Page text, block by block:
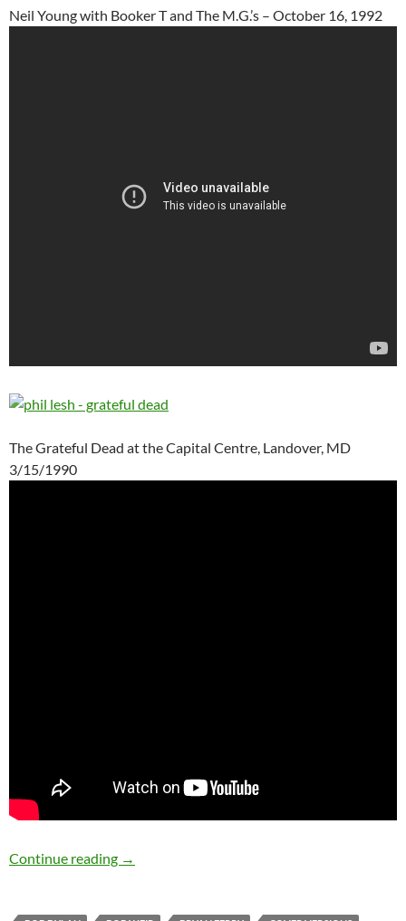
Neil Young with Booker T and The M.G.’s – October 16, 1992
The Grateful Dead at the Capital Centre, Landover, MD
3/15/1990
Continue reading 8 fine cover versions of Bob Dylan’s “Just Like
→